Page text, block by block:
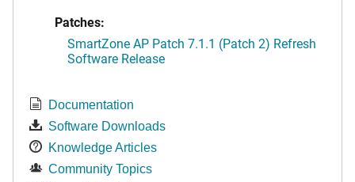
Patches:
SmartZone AP Patch 7.1.1 (Patch 2) Refresh
Software Release
Documentation
Software Downloads
Knowledge Articles
Community Topics